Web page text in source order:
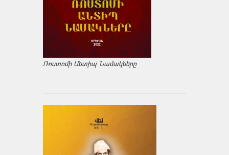
Ռոստոմի Անտիպ Նամակները